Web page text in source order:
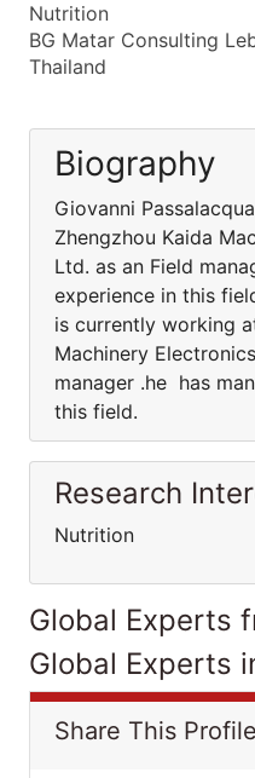
Nutrition
BG Matar Consulting
Thailand
Biography
Giovanni
Zhengzhou Kaida
Ltd. as an Field
experience in this
is currently working
Machinery
manager .he has
this field.
Research
Nutrition
Global Experts
Global Experts
Share This Profile